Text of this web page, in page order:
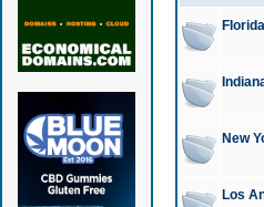
Florida
New
Los